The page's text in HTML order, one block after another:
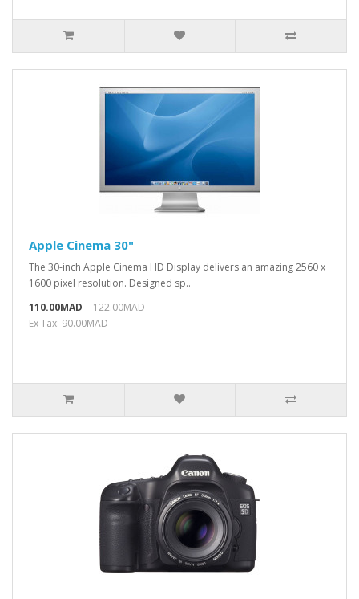
Apple Cinema 30"
The 30-inch Apple Cinema HD Display delivers an amazing 2560 x
1600 pixel resolution. Designed sp..
110.00MAD
122.00MAD
Ex Tax: 90.00MAD